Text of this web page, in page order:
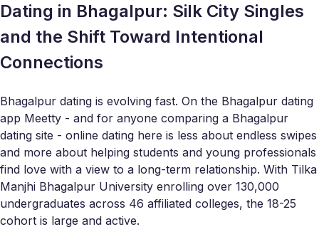
Dating in Bhagalpur: Silk City Singles
and the Shift Toward Intentional
Connections
Bhagalpur dating is evolving fast. On the Bhagalpur dating
app Meetty - and for anyone comparing a Bhagalpur
dating site - online dating here is less about endless swipes
and more about helping students and young professionals
find love with a view to a long-term relationship. With Tilka
Manjhi Bhagalpur University enrolling over 130,000
undergraduates across 46 affiliated colleges, the 18-25
cohort is large and active.